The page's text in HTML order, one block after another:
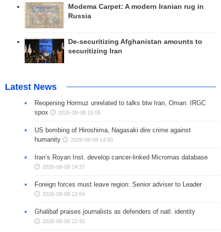
Modema Carpet: A modern Iranian rug in
Russia
De-securitizing Afghanistan amounts to
securitizing Iran
Latest News
Reopening Hormuz unrelated to talks btw Iran, Oman: IRGC
spox
2026-08-08 15:05
US bombing of Hiroshima, Nagasaki dire crime against
humanity
2026-08-08 14:50
Iran’s Royan Inst. develop cancer-linked Micrornas database
2026-08-08 14:37
Foreign forces must leave region: Senior adviser to Leader
2026-08-08 12:54
Ghalibaf praises journalists as defenders of natl. identity
2026-08-08 12:42